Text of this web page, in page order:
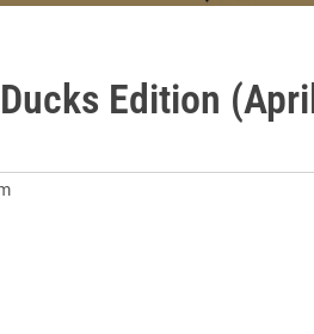
Edition